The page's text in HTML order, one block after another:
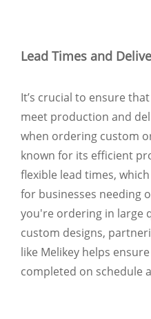
Lead Times and
It’s crucial to ensure
meet production and
when ordering custom
known for its efficient
flexible lead times,
for businesses needing
you're ordering in large
custom designs,
like Melikey helps
completed on schedule